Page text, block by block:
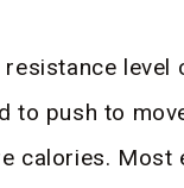
resistance level
to push to
calories. Most